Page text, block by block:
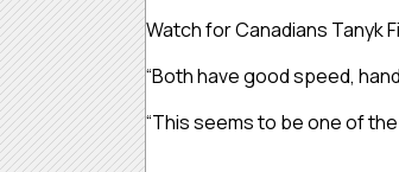
Watch for Canadians Tanyk
“Both have good speed,
“This seems to be one of